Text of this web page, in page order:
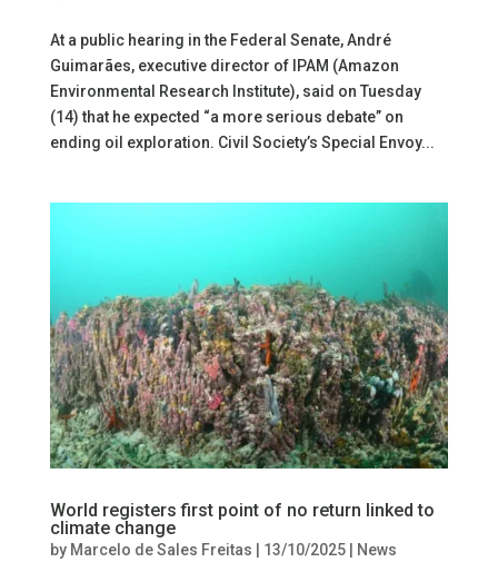
At a public hearing in the Federal Senate, André
Guimarães, executive director of IPAM (Amazon
Environmental Research Institute), said on Tuesday
(14) that he expected “a more serious debate” on
ending oil exploration. Civil Society’s Special Envoy...
World registers first point of no return linked to
climate change
by Marcelo de Sales Freitas 13/10/2025| News